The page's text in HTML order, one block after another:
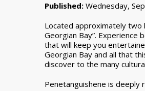
Published: Wednesday,
Located approximately two
Georgian Bay”.
that will keep you
Georgian Bay and all that
discover to the many
Penetanguishene is deeply